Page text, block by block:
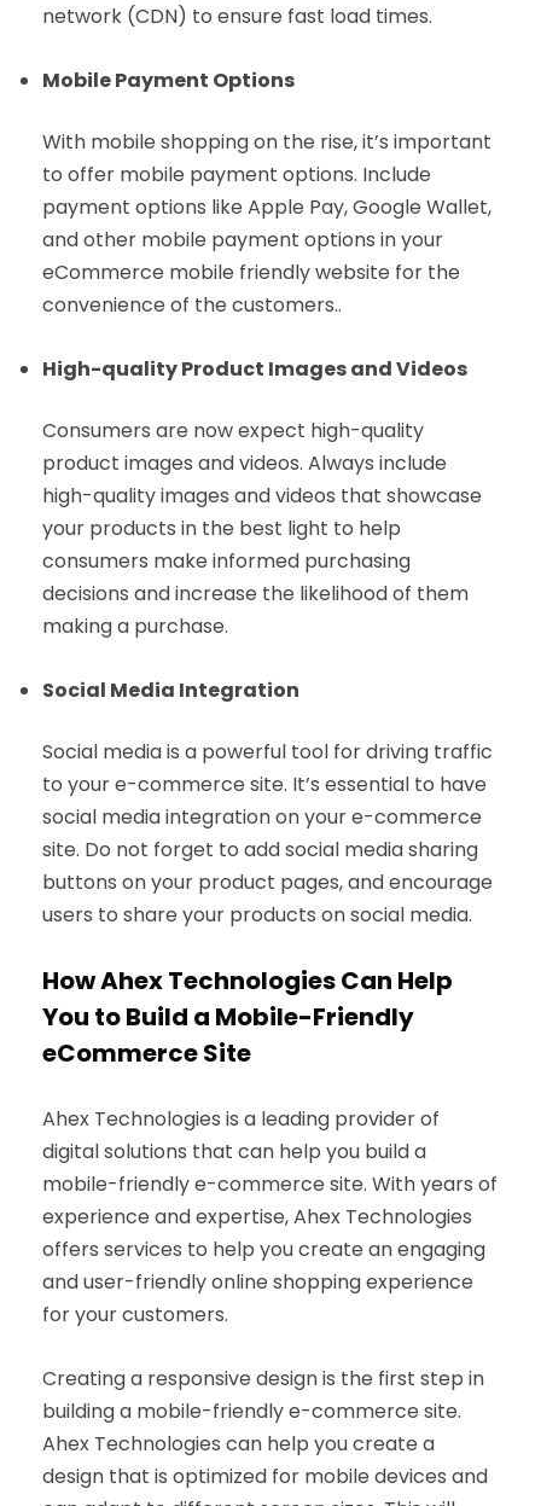
network (CDN) to ensure fast load times.
Mobile Payment Options
With mobile shopping on the rise, it’s important
to offer mobile payment options. Include
payment options like Apple Pay, Google Wallet,
and other mobile payment options in your
eCommerce mobile friendly website for the
convenience of the customers..
High-quality Product Images and Videos
Consumers are now expect high-quality
product images and videos. Always include
high-quality images and videos that showcase
your products in the best light to help
consumers make informed purchasing
decisions and increase the likelihood of them
making a purchase.
Social Media Integration
Social media is a powerful tool for driving traffic
to your e-commerce site. It’s essential to have
social media integration on your e-commerce
site. Do not forget to add social media sharing
buttons on your product pages, and encourage
users to share your products on social media.
How Ahex Technologies Can Help
You to Build a Mobile-Friendly
eCommerce Site
Ahex Technologies is a leading provider of
digital solutions that can help you build a
mobile-friendly e-commerce site. With years of
experience and expertise, Ahex Technologies
offers services to help you create an engaging
and user-friendly online shopping experience
for your customers.
Creating a responsive design is the first step in
building a mobile-friendly e-commerce site.
Ahex Technologies can help you create a
design that is optimized for mobile devices and